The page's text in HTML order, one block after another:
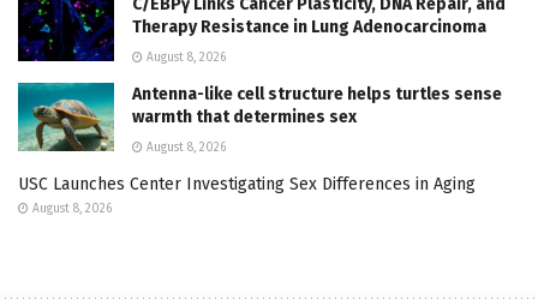
Therapy Resistance in Lung Adenocarcinoma
August 8, 2026
Antenna-like cell structure helps turtles sense
warmth that determines sex
August 8, 2026
USC Launches Center Investigating Sex Differences in Aging
August 8, 2026